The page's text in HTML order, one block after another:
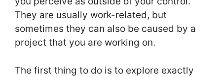
They are usually work-related, but
sometimes they can also be caused by a
project that you are working on.
The first thing to do is to explore exactly